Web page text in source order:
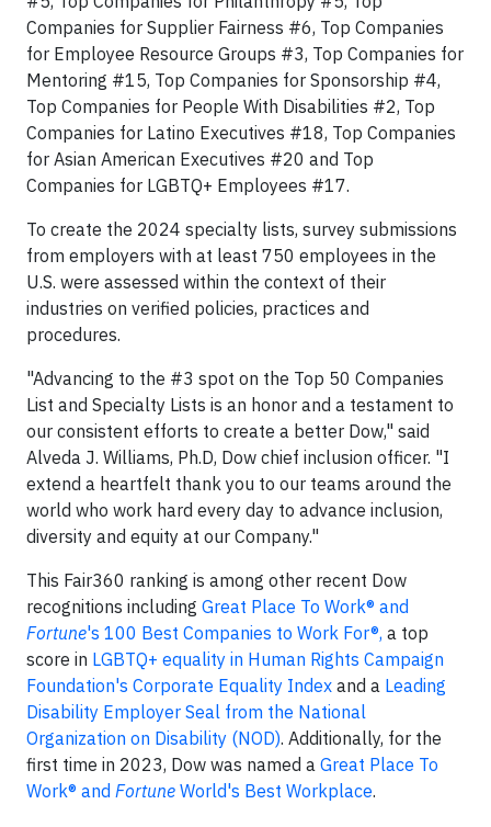
Companies for Supplier Fairness #6, Top Companies
for Employee Resource Groups #3, Top Companies for
Mentoring #15, Top Companies for Sponsorship #4,
Top Companies for People With Disabilities #2, Top
Companies for Latino Executives #18, Top Companies
for Asian American Executives #20 and Top
Companies for LGBTQ+ Employees #17.
To create the 2024 specialty lists, survey submissions
from employers with at least 750 employees in the
U.S. were assessed within the context of their
industries on verified policies, practices and
procedures.
"Advancing to the #3 spot on the Top 50 Companies
List and Specialty Lists is an honor and a testament to
our consistent efforts to create a better Dow," said
Alveda J. Williams, Ph.D, Dow chief inclusion officer. "I
extend a heartfelt thank you to our teams around the
world who work hard every day to advance inclusion,
diversity and equity at our Company."
This Fair360 ranking is among other recent Dow
recognitions including Great Place To Work® and
Fortune's 100 Best Companies to Work For®, a top
score in LGBTQ+ equality in Human Rights Campaign
Foundation's Corporate Equality Index and a Leading
Disability Employer Seal from the National
Organization on Disability (NOD). Additionally, for the
first time in 2023, Dow was named a Great Place To
Work® and Fortune World's Best Workplace.